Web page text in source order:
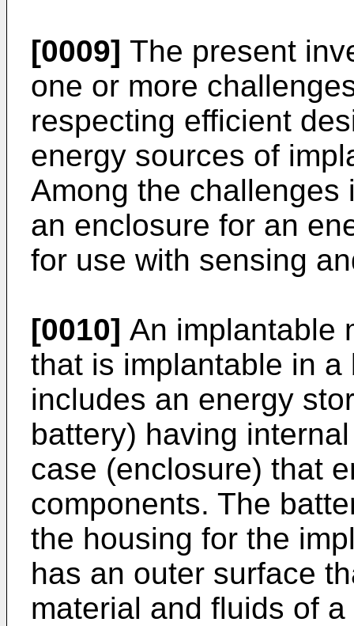
[0009] The present
one or more
respecting efficient
energy sources of
Among the
an enclosure for an
for use with sensing
[0010] An implantable
that is implantable in
includes an energy
battery) having
case (enclosure) that
components. The
the housing for the
has an outer surface
material and fluids of